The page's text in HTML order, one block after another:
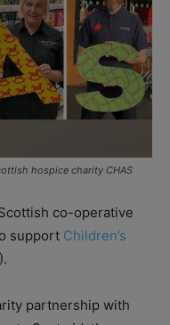
hospice charity CHAS
co-operative
support Children’s
partnership with